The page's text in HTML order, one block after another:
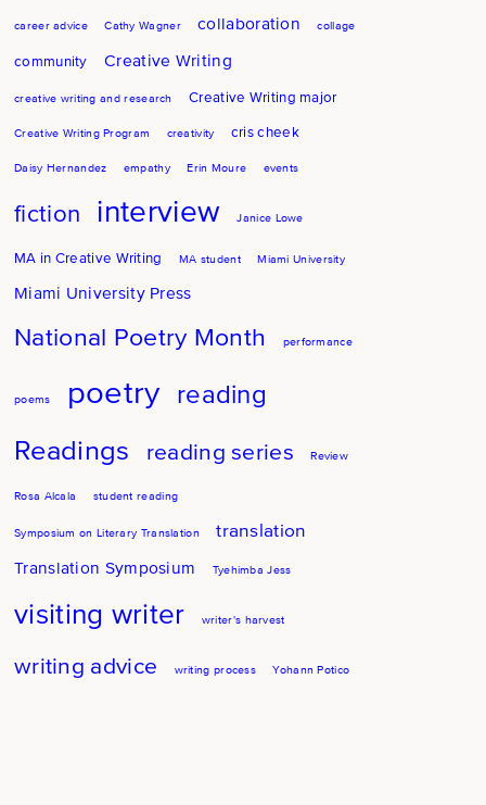
career advice Cathy Wagner collaboration collage
community Creative Writing
creative writing and research Creative Writing major
Creative Writing Program creativity cris cheek
Daisy Hernandez empathy Erin Moure events
fiction interview Janice Lowe
MA in Creative Writing MA student Miami University
Miami University Press
National Poetry Month performance
poems poetry reading
Readings reading series Review
Rosa Alcala student reading
Symposium on Literary Translation translation
Translation Symposium Tyehimba Jess
visiting writer writer's harvest
writing advice writing process Yohann Potico